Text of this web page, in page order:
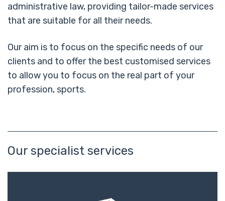
administrative law, providing tailor-made services
that are suitable for all their needs.
Our aim is to focus on the specific needs of our
clients and to offer the best customised services
to allow you to focus on the real part of your
profession, sports.
Our specialist services